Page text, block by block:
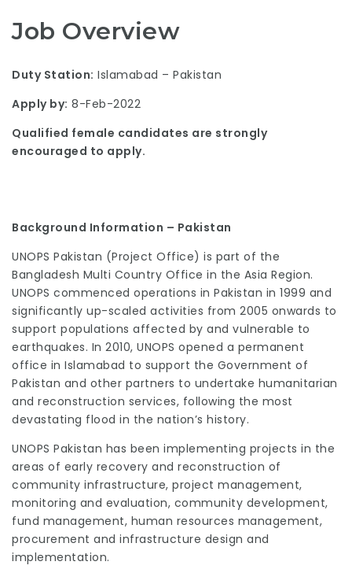
Job Overview
Duty Station: Islamabad – Pakistan
Apply by: 8-Feb-2022
Qualified female candidates are strongly
encouraged to apply.
Background Information – Pakistan
UNOPS Pakistan (Project Office) is part of the
Bangladesh Multi Country Office in the Asia Region.
UNOPS commenced operations in Pakistan in 1999 and
significantly up-scaled activities from 2005 onwards to
support populations affected by and vulnerable to
earthquakes. In 2010, UNOPS opened a permanent
office in Islamabad to support the Government of
Pakistan and other partners to undertake humanitarian
and reconstruction services, following the most
devastating flood in the nation’s history.
UNOPS Pakistan has been implementing projects in the
areas of early recovery and reconstruction of
community infrastructure, project management,
monitoring and evaluation, community development,
fund management, human resources management,
procurement and infrastructure design and
implementation.